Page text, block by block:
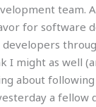
team.
for software
I might as well
about
a fellow